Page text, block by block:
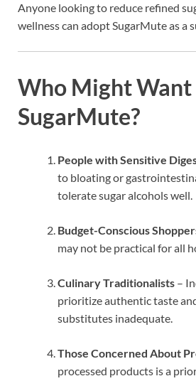
Anyone looking to reduce refined
wellness can adopt SugarMute as a
Who Might
SugarMute?
People with Sensitive
to bloating or
tolerate sugar alcohols well.
Budget-Conscious
may not be practical for all
Culinary Traditionalists –
prioritize authentic taste
substitutes inadequate.
Those Concerned About
processed products is a